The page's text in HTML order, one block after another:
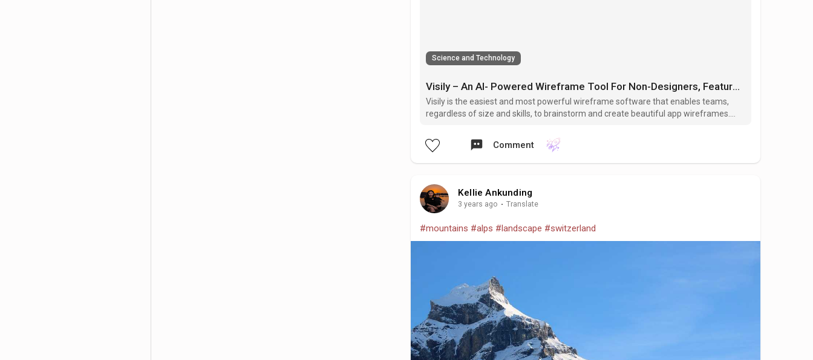
Science and Technology
Visily – An AI- Powered Wireframe Tool For Non-Designers, Features, Benefits, Review
Visily is the easiest and most powerful wireframe software that enables teams,
regardless of size and skills, to brainstorm and create beautiful app wireframes.
Comment
Kellie Ankunding
3 years ago · Translate
#mountains #alps #landscape #switzerland